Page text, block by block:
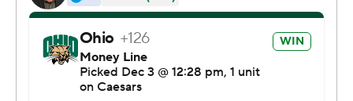
for the RedHawks, who rushed for just 62 yards and
were outgained 467-189.
Miami scored on its opening drive with a Dom Dzioban
25-yard field goal but Ohio scored touchdowns on its